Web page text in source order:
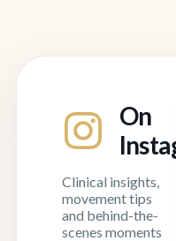
On
Clinical insights,
movement tips
and behind-the-
scenes moments